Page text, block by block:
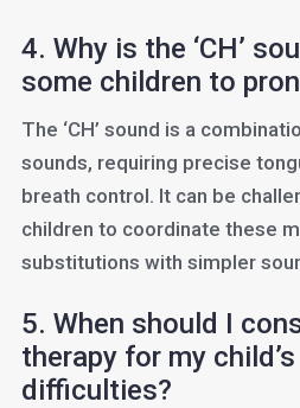
4. Why is the ‘CH’
some children to
The ‘CH’ sound is a
sounds, requiring precise
breath control. It can be
children to coordinate these
substitutions with simpler
5. When should I
therapy for my child’s
difficulties?